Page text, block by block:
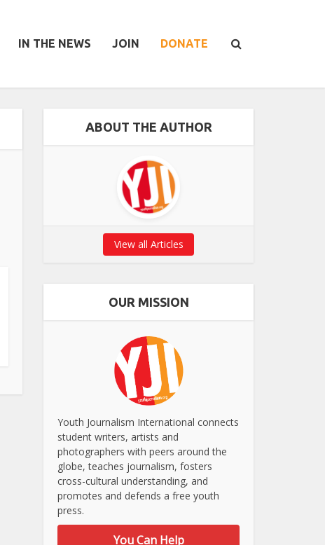
IN THE NEWS JOIN DONATE
ABOUT THE AUTHOR
View all Articles
OUR MISSION
Youth Journalism International connects
student writers, artists and
photographers with peers around the
globe, teaches journalism, fosters
cross-cultural understanding, and
promotes and defends a free youth
press.
You Can Help